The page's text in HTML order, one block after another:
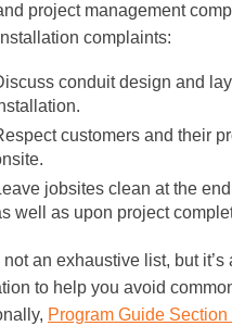
project management
complaints:
conduit design and
customers and their
jobsites clean at the
well as upon project
an exhaustive list, but it’s
to help you avoid
Program Guide Section